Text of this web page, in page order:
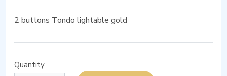
2 buttons Tondo lightable gold
Quantity